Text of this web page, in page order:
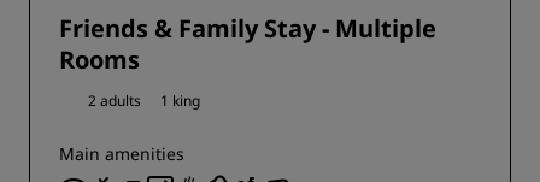
Friends & Family Stay - Multiple
Rooms
2 adults 1 king
Main amenities